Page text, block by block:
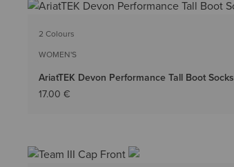
2 Colours
WOMEN'S
AriatTEK Devon Performance Tall Boot Socks
17.00 €